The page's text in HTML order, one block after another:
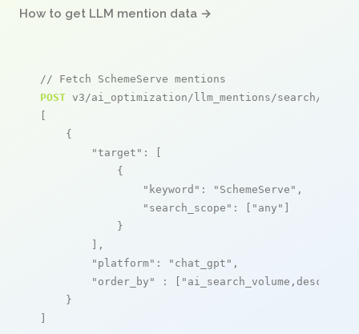
How to get LLM mention data →
// Fetch SchemeServe mentions
POST v3/ai_optimization/llm_mentions/search/live
[
    {
"target" : [
            {
"keyword" : "SchemeServe" ,
"search_scope" : [ "any" ]
            }
        ],
"platform" : "chat_gpt" ,
"order_by"
: [ "ai_search_volume,desc"
    }
]